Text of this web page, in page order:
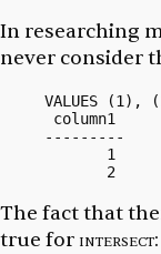
In researching
never consider
VALUES
column1
---------
       1
The fact that
true for intersect: